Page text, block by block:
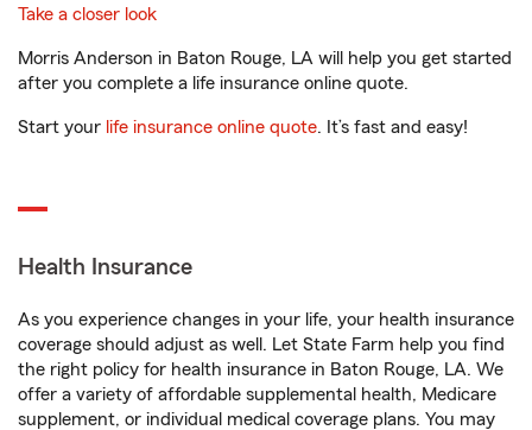
Take a closer look
Morris Anderson in Baton Rouge, LA will help you get started
after you complete a life insurance online quote.
Start your life insurance online quote. It’s fast and easy!
Health Insurance
As you experience changes in your life, your health insurance
coverage should adjust as well. Let State Farm help you find
the right policy for health insurance in Baton Rouge, LA. We
offer a variety of affordable supplemental health, Medicare
supplement, or individual medical coverage plans. You may